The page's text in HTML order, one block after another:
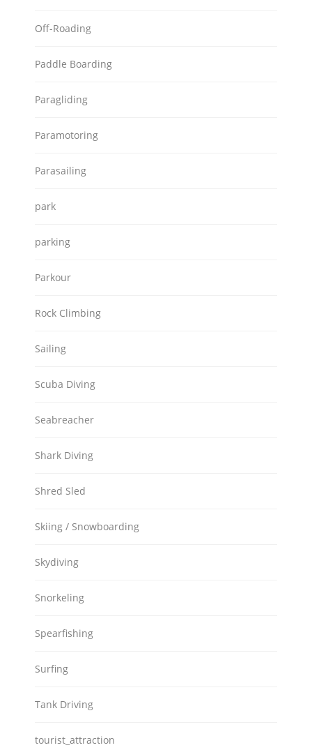
Off-Roading
Paddle Boarding
Paragliding
Paramotoring
Parasailing
park
parking
Parkour
Rock Climbing
Sailing
Scuba Diving
Seabreacher
Shark Diving
Shred Sled
Skiing / Snowboarding
Skydiving
Snorkeling
Spearfishing
Surfing
Tank Driving
tourist_attraction